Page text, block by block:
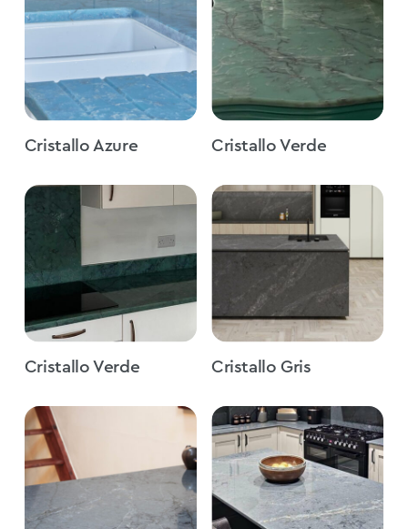
Cristallo Azure Cristallo Verde
Cristallo Verde Cristallo Gris